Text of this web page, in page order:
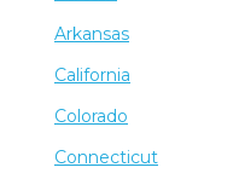
Arkansas
California
Colorado
Connecticut